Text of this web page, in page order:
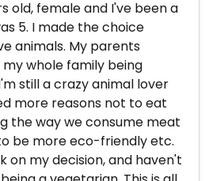
old, female and I've been a
5. I made the choice
animals. My parents
whole family being
still a crazy animal lover
more reasons not to eat
the way we consume meat
be more eco-friendly etc.
on my decision, and haven't